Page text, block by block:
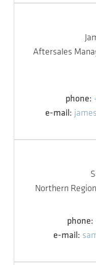
Aftersales
phone:
e-mail:
Northern
phone:
e-mail: